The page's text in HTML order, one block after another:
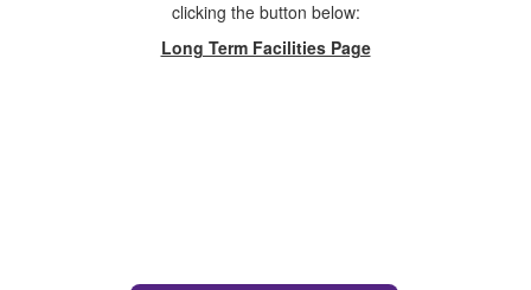
clicking the button below:
Long Term Facilities Page